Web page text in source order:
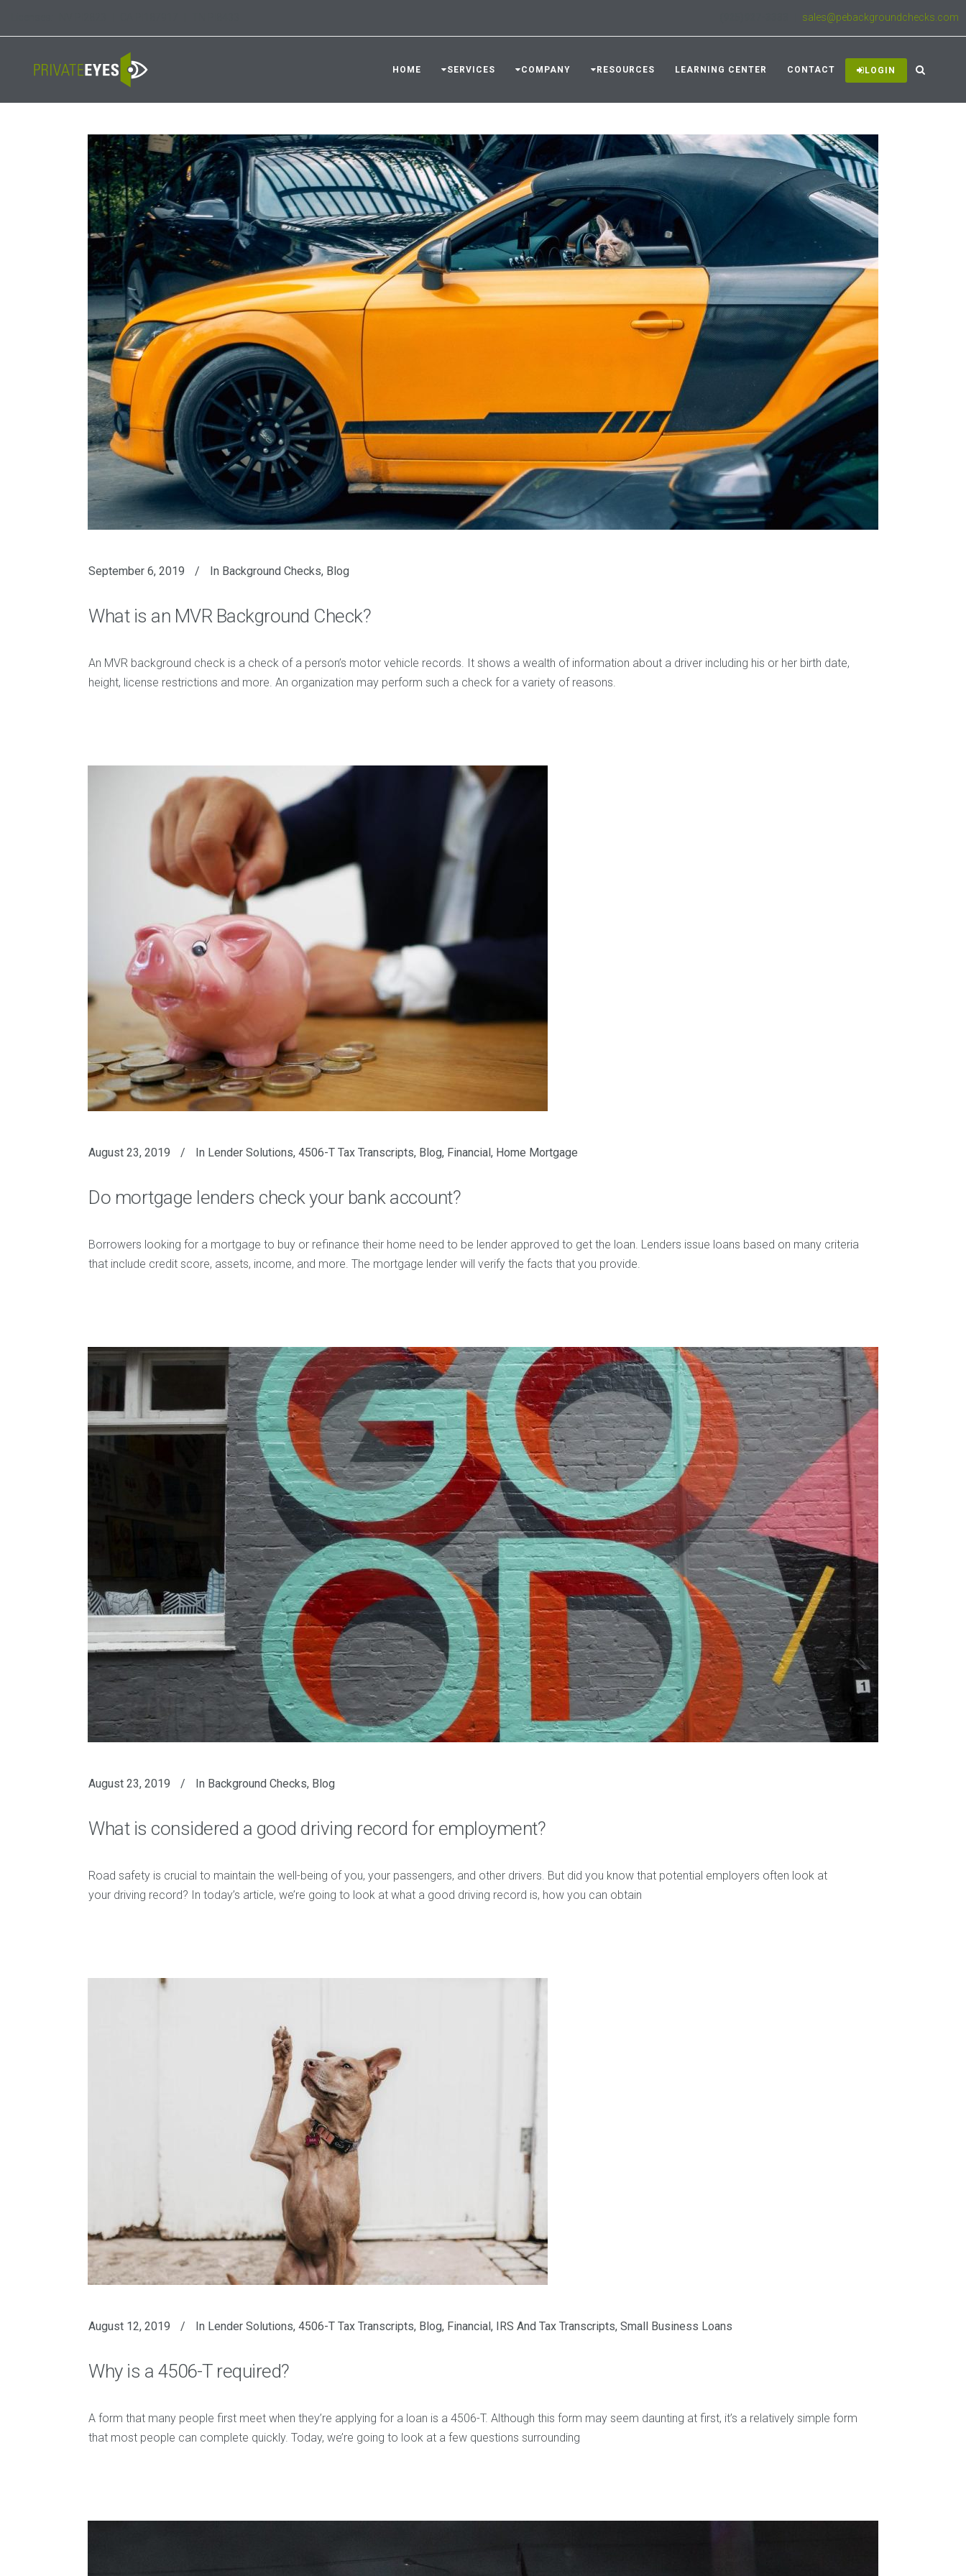
sales@pebackgroundchecks.com
HOME SERVICES COMPANY RESOURCES LEARNING CENTER CONTACT LOGIN
September 6, 2019 In Background Checks, Blog
What is an MVR Background Check?
An MVR background check is a check of a person’s motor vehicle records. It shows a wealth of information about a driver including his or her birth date,
height, license restrictions and more. An organization may perform such a check for a variety of reasons.
August 23, 2019 In Lender Solutions, 4506-T Tax Transcripts, Blog, Financial, Home Mortgage
Do mortgage lenders check your bank account?
Borrowers looking for a mortgage to buy or refinance their home need to be lender approved to get the loan. Lenders issue loans based on many criteria
that include credit score, assets, income, and more. The mortgage lender will verify the facts that you provide.
August 23, 2019 In Background Checks, Blog
What is considered a good driving record for employment?
Road safety is crucial to maintain the well-being of you, your passengers, and other drivers. But did you know that potential employers often look at
your driving record? In today’s article, we’re going to look at what a good driving record is, how you can obtain
August 12, 2019 In Lender Solutions, 4506-T Tax Transcripts, Blog, Financial, IRS And Tax Transcripts, Small Business Loans
Why is a 4506-T required?
A form that many people first meet when they’re applying for a loan is a 4506-T. Although this form may seem daunting at first, it’s a relatively simple form
that most people can complete quickly. Today, we’re going to look at a few questions surrounding